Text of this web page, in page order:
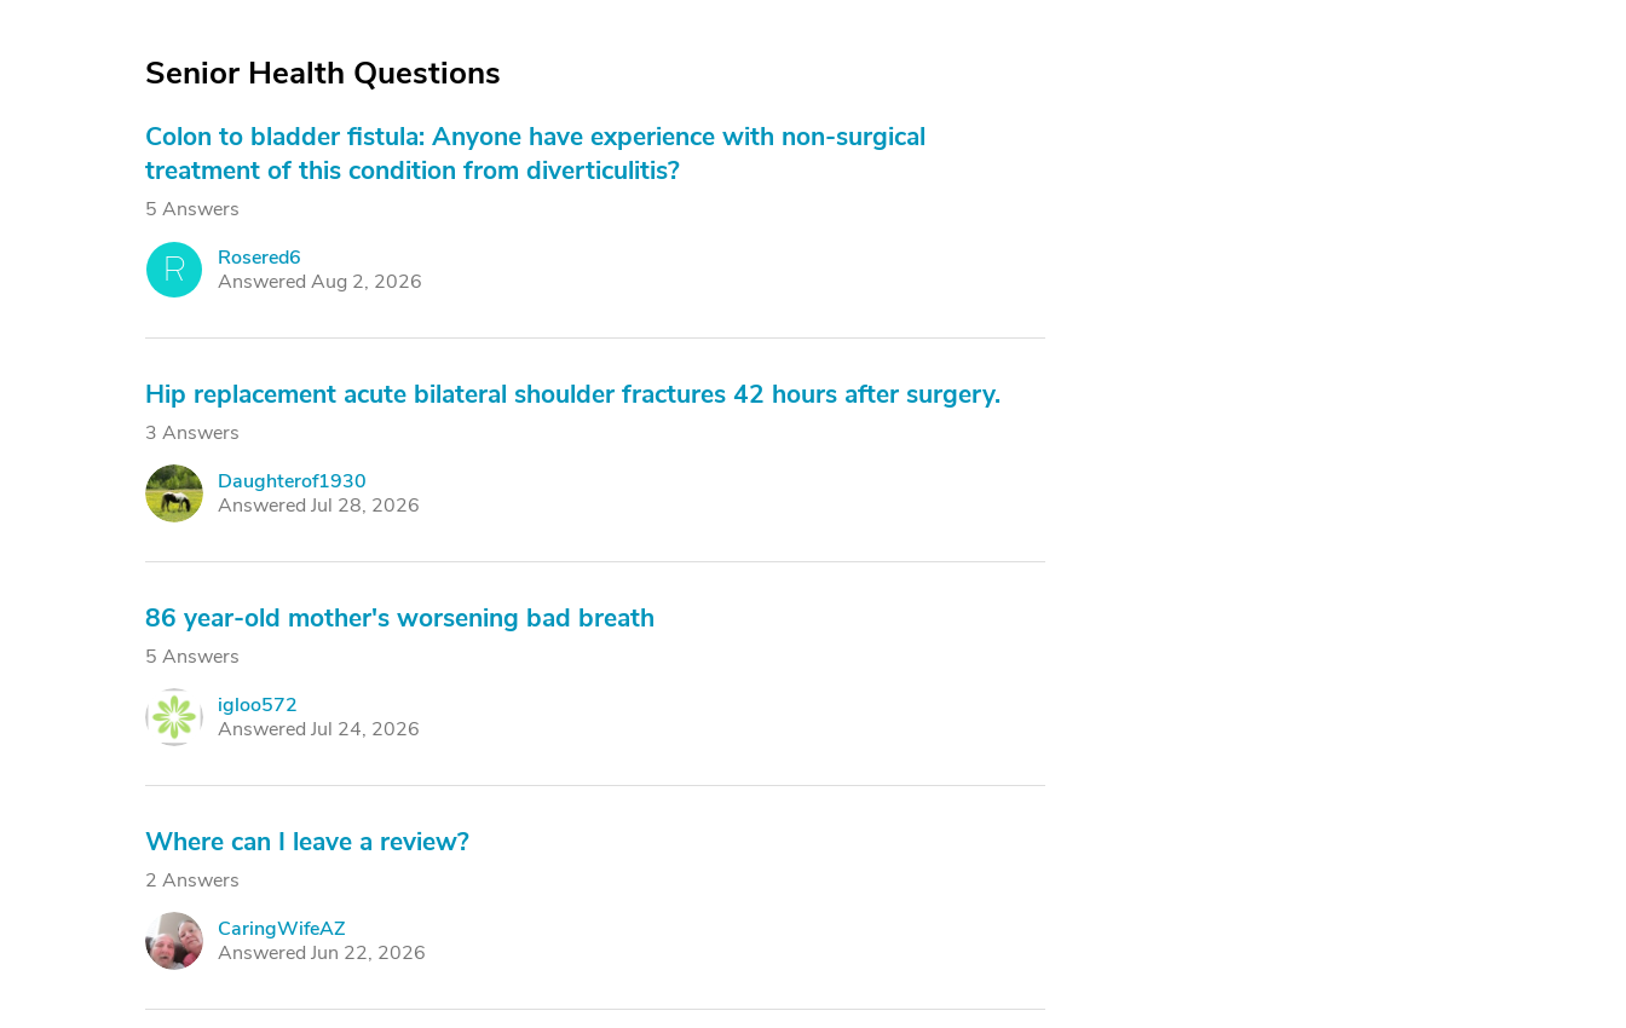
Senior Health Questions
Colon to bladder fistula: Anyone have experience with non-surgical
treatment of this condition from diverticulitis?
5 Answers
R
Rosered6
Answered Aug 2, 2026
Hip replacement acute bilateral shoulder fractures 42 hours after surgery.
3 Answers
D
Daughterof1930
Answered Jul 28, 2026
86 year-old mother's worsening bad breath
5 Answers
I
igloo572
Answered Jul 24, 2026
Where can I leave a review?
2 Answers
C
CaringWifeAZ
Answered Jun 22, 2026